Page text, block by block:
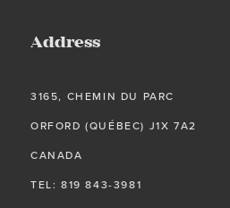
Address
3165, CHEMIN DU PARC
ORFORD (QUÉBEC) J1X 7A2
CANADA
TEL: 819 843-3981